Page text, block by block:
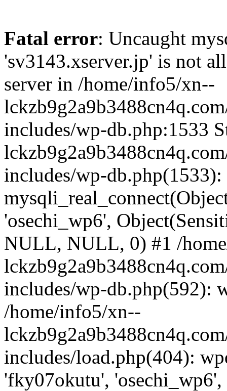
Fatal error: Uncaught
'sv3143.xserver.jp' is not
server in /home/info5/xn--
includes/wp-db.php:1533
includes/wp-db.php(1533):
'osechi_wp6',
NULL, NULL, 0) #1 /
includes/wp-db.php(592):
/home/info5/xn--
includes/load.php(404):
'fky07okutu',